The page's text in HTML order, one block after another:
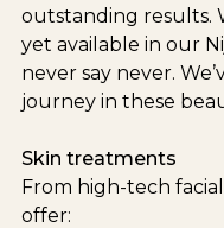
outstanding results.
yet available in our
never say never.
journey in these
Skin treatments
From high-tech
offer: